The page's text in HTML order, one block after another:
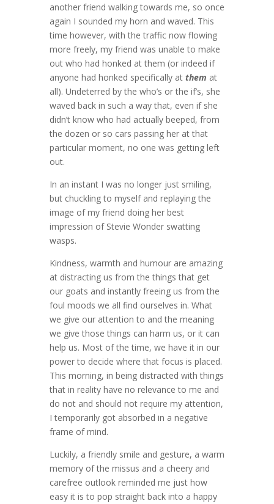
another friend walking towards me, so once
again I sounded my horn and waved. This
time however, with the traffic now flowing
more freely, my friend was unable to make
out who had honked at them (or indeed if
anyone had honked specifically at them at
all). Undeterred by the who’s or the if’s, she
waved back in such a way that, even if she
didn’t know who had actually beeped, from
the dozen or so cars passing her at that
particular moment, no one was getting left
out.
In an instant I was no longer just smiling,
but chuckling to myself and replaying the
image of my friend doing her best
impression of Stevie Wonder swatting
wasps.
Kindness, warmth and humour are amazing
at distracting us from the things that get
our goats and instantly freeing us from the
foul moods we all find ourselves in. What
we give our attention to and the meaning
we give those things can harm us, or it can
help us. Most of the time, we have it in our
power to decide where that focus is placed.
This morning, in being distracted with things
that in reality have no relevance to me and
do not and should not require my attention,
I temporarily got absorbed in a negative
frame of mind.
Luckily, a friendly smile and gesture, a warm
memory of the missus and a cheery and
carefree outlook reminded me just how
easy it is to pop straight back into a happy